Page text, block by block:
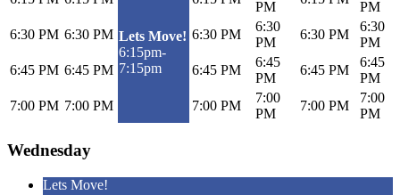
Lets Move!
6:15pm-
7:15pm
PM
PM
6:30 PM 6:30 PM 6:30 PM
6:30
PM
6:30 PM
6:30
PM
6:45 PM 6:45 PM 6:45 PM
6:45
PM
6:45 PM
6:45
PM
7:00 PM 7:00 PM 7:00 PM
7:00
PM
7:00 PM
7:00
PM
Wednesday
Lets Move!